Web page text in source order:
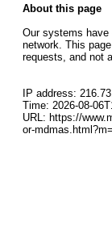
About this page
Our systems have
network. This
requests, and not
IP address:
Time: 2026-08-
URL: https://
or-